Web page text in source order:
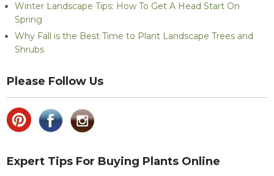
Winter Landscape Tips: How To Get A Head Start On
Spring
Why Fall is the Best Time to Plant Landscape Trees and
Shrubs
Please Follow Us
Expert Tips For Buying Plants Online